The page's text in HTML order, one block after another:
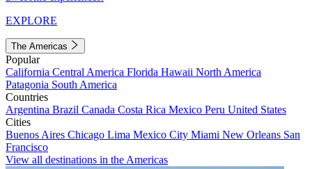
EXPLORE
The Americas
Popular
California Central America Florida Hawaii North America
Patagonia South America
Countries
Argentina Brazil Canada Costa Rica Mexico Peru United States
Cities
Buenos Aires Chicago Lima Mexico City Miami New Orleans San
Francisco
View all destinations in the Americas